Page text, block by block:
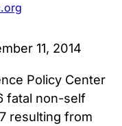
11, 2014
Policy Center
fatal non-self
resulting from